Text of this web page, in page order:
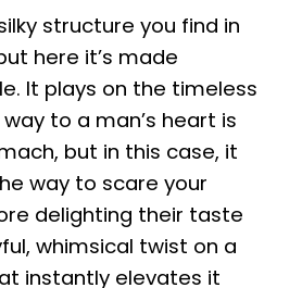
structure you find in
here it’s made
It plays on the timeless
to a man’s heart is
but in this case, it
way to scare your
delighting their taste
whimsical twist on a
instantly elevates it